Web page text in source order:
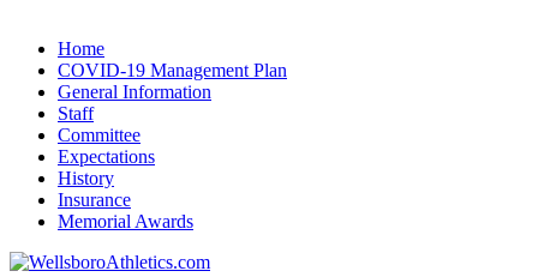
Home
COVID-19 Management Plan
General Information
Staff
Committee
Expectations
History
Insurance
Memorial Awards